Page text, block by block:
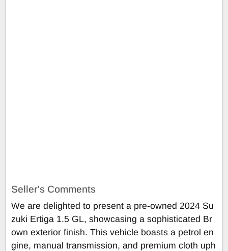
Seller's Comments
We are delighted to present a pre-owned 2024 Su
zuki Ertiga 1.5 GL, showcasing a sophisticated Br
own exterior finish. This vehicle boasts a petrol en
gine, manual transmission, and premium cloth uph